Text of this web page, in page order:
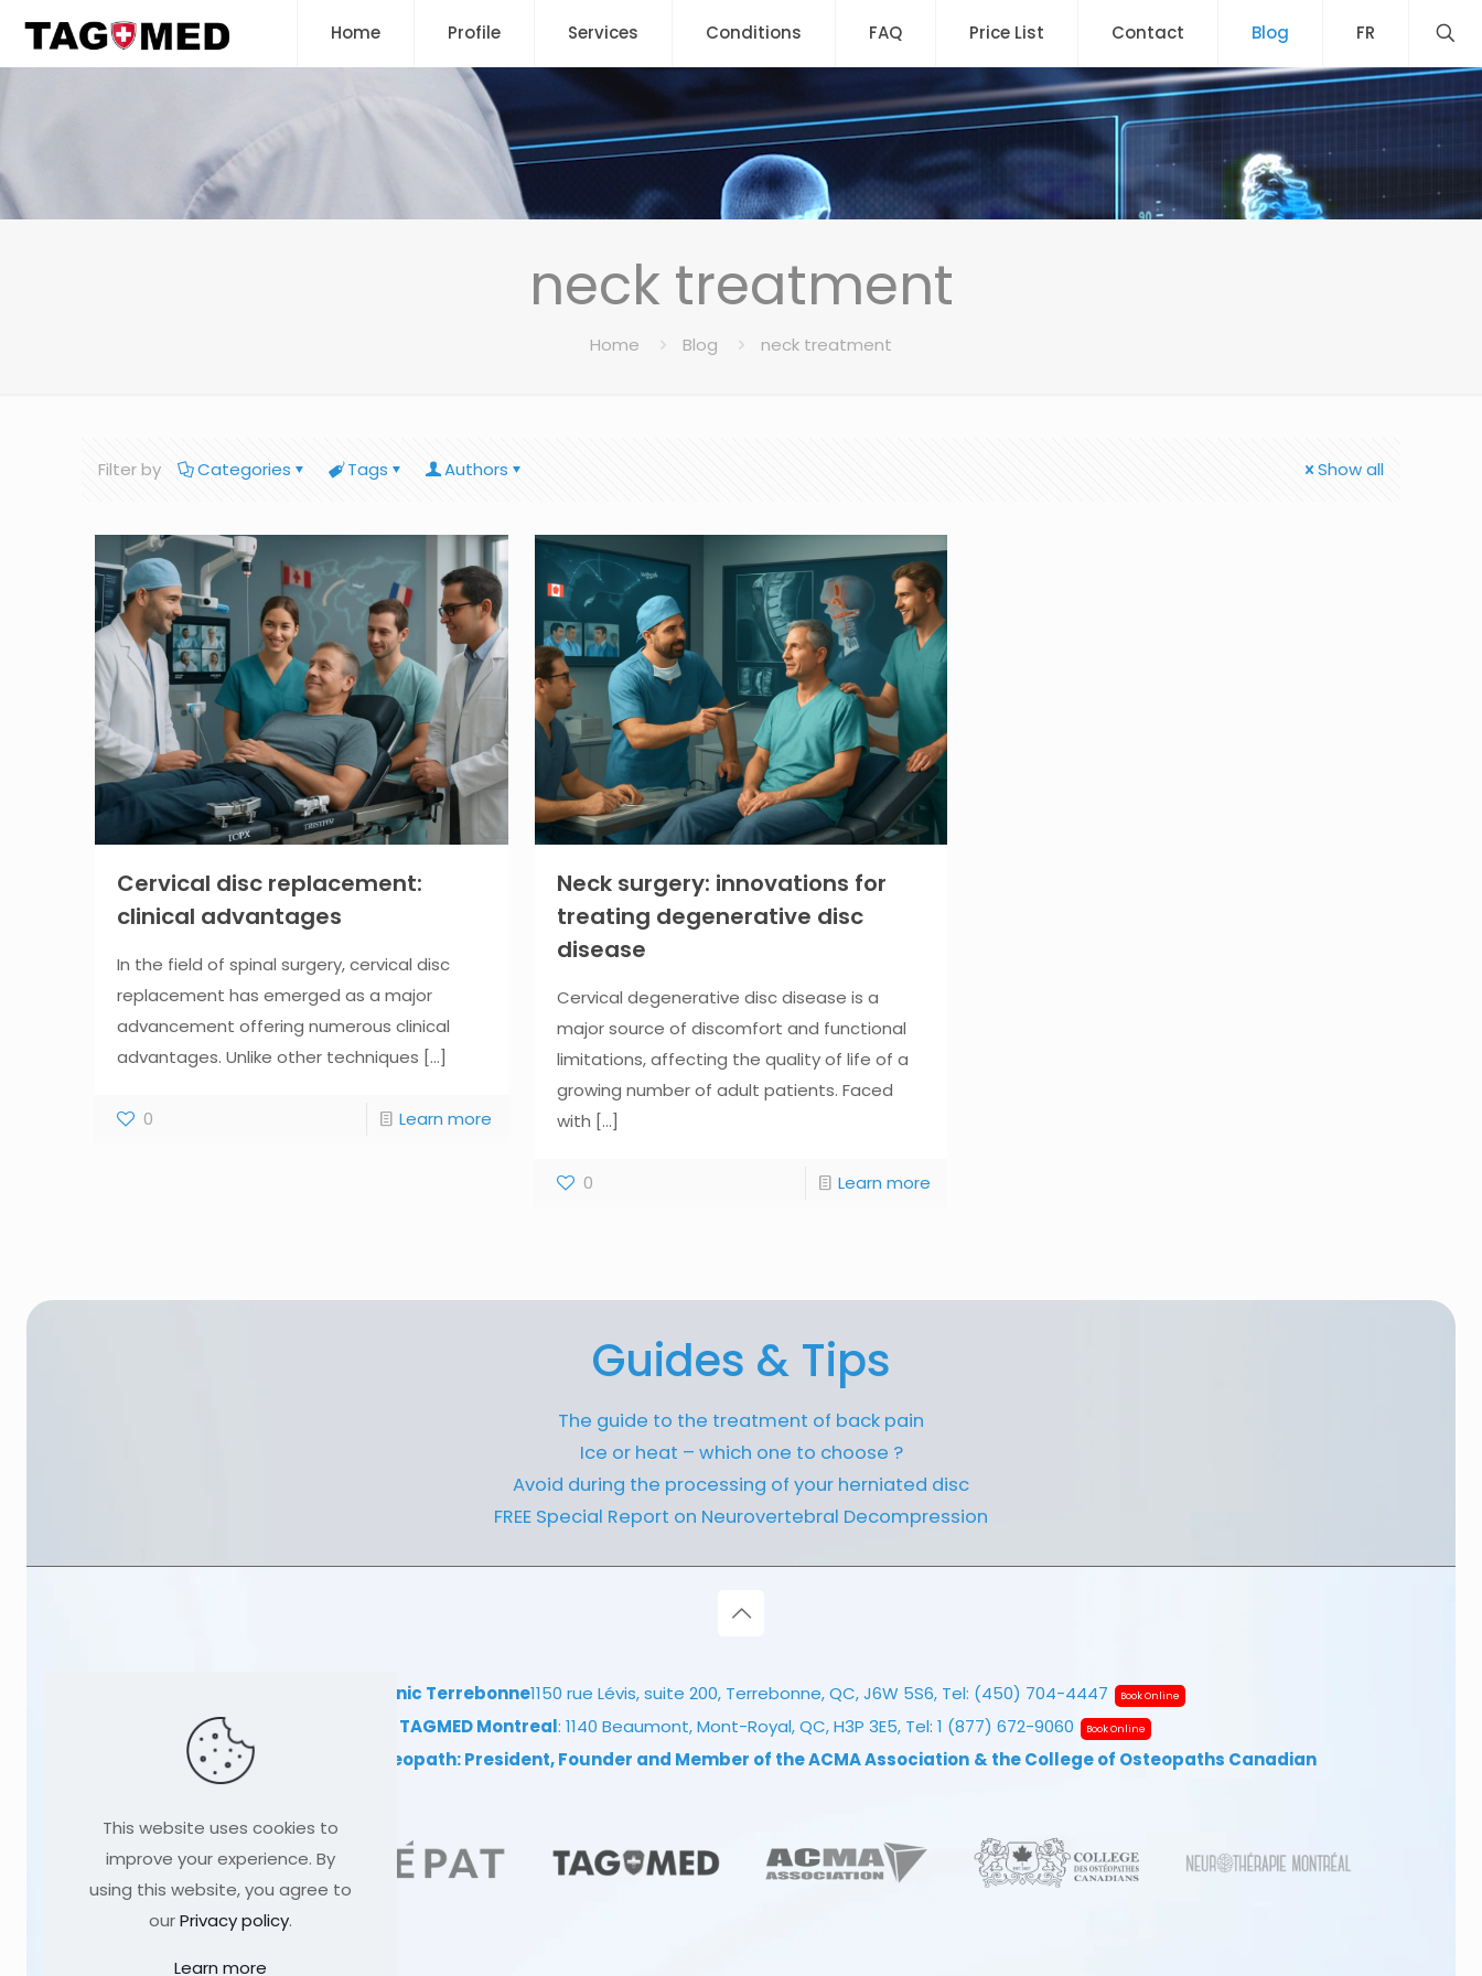
Home Profile Services Conditions FAQ Price List Contact Blog FR
neck treatment
Home Blog neck treatment
Filter by Categories Tags Authors Show all
Cervical disc replacement:
clinical advantages
In the field of spinal surgery, cervical disc
replacement has emerged as a major
advancement offering numerous clinical
advantages. Unlike other techniques [...]
0 Learn more
Neck surgery: innovations for
treating degenerative disc
disease
Cervical degenerative disc disease is a
major source of discomfort and functional
limitations, affecting the quality of life of a
growing number of adult patients. Faced
with [...]
0 Learn more
Guides & Tips
The guide to the treatment of back pain
Ice or heat – which one to choose ?
Avoid during the processing of your herniated disc
FREE Special Report on Neurovertebral Decompression
TAGMED Clinic Terrebonne1150 rue Lévis, suite 200, Terrebonne, QC, J6W 5S6, Tel: (450) 704-4447 Book Online
Clinical TAGMED Montreal: 1140 Beaumont, Mont-Royal, QC, H3P 3E5, Tel: 1 (877) 672-9060 Book Online
Dr. Sylvain Desforges, Osteopath: President, Founder and Member of the ACMA Association & the College of Osteopaths Canadian
This website uses cookies to
improve your experience. By
using this website, you agree to
ourPrivacy policy.
Learn more